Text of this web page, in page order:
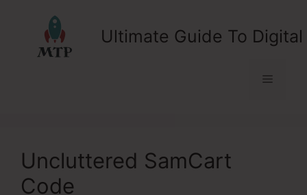
Ultimate Guide To
Menu
Uncluttered SamCart
Code